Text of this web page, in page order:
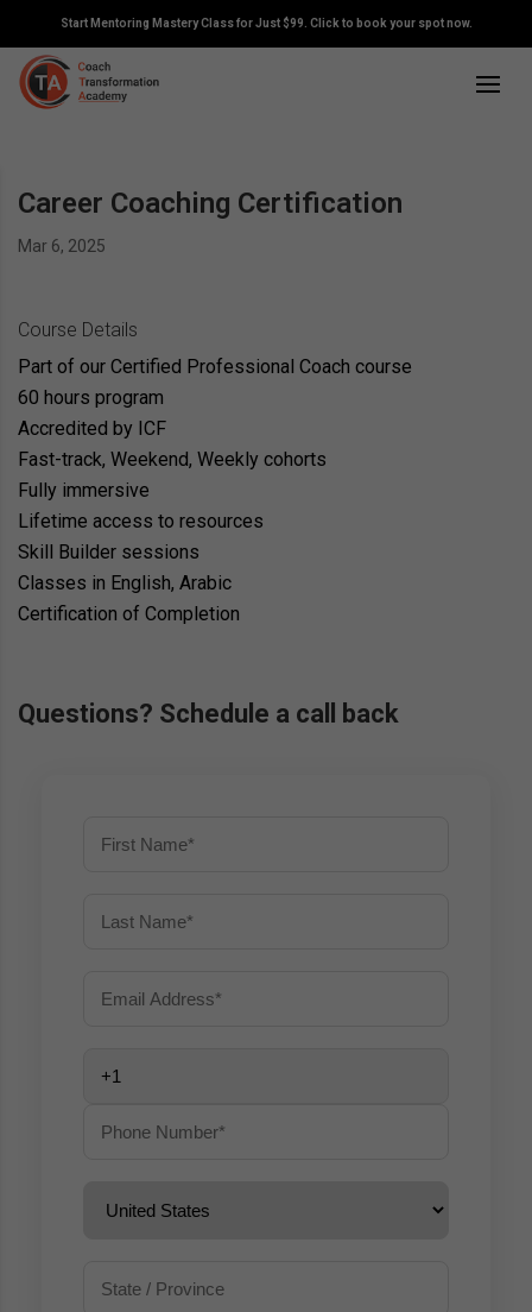
Start Mentoring Mastery Class for Just $99. Click to book your spot now.
Career Coaching Certification
Mar 6, 2025
Course Details
Part of our Certified Professional Coach course
60 hours program
Accredited by ICF
Fast-track, Weekend, Weekly cohorts
Fully immersive
Lifetime access to resources
Skill Builder sessions
Classes in English, Arabic
Certification of Completion
Questions? Schedule a call back